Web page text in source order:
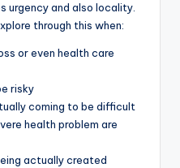
urgency and also locality.
through this when:
or even health care
risky
coming to be difficult
health problem are
actually created